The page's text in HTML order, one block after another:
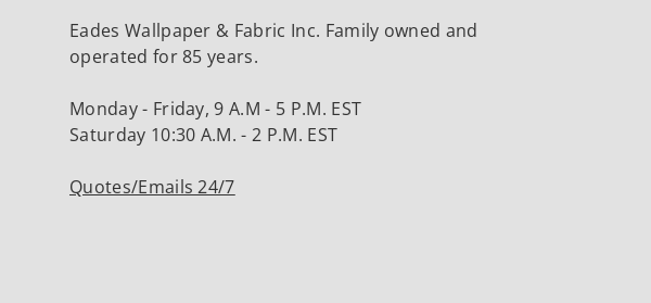
Eades Wallpaper & Fabric Inc. Family owned and
operated for 85 years.
Monday - Friday, 9 A.M - 5 P.M. EST
Saturday 10:30 A.M. - 2 P.M. EST
Quotes/Emails 24/7